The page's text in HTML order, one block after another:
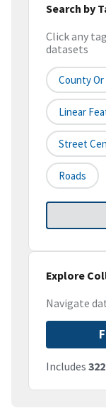
Search by
Click any
datasets
County
Linear
Street
Roads
Explore
Navigate
Includes